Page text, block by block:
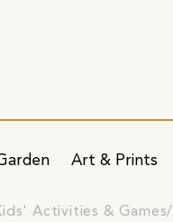
Art & Prints
Activities & Games